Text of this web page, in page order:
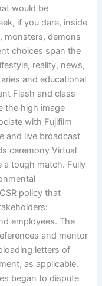
would be
if you dare, inside
monsters, demons
choices span the
reality, news,
and educational
Flash and class-
the high image
with Fujifilm
and live broadcast
ceremony Virtual
a tough match. Fully
policy that
employees. The
and mentor
letters of
as applicable.
began to dispute